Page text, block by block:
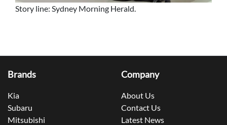
Story line: Sydney Morning Herald.
Brands
Kia
Subaru
Mitsubishi
Company
About Us
Contact Us
Latest News